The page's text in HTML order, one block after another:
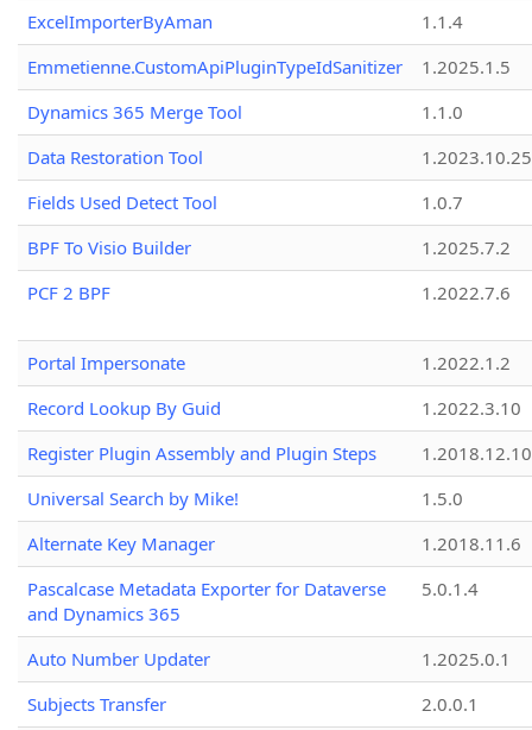
ExcelImporterByAman
1.1.4
Emmetienne.CustomApiPluginTypeIdSanitizer
1.2025.1.5
Dynamics 365 Merge Tool
1.1.0
Data Restoration Tool
1.2023.10.25
Fields Used Detect Tool
1.0.7
BPF To Visio Builder
1.2025.7.2
PCF 2 BPF
1.2022.7.6
Portal Impersonate
1.2022.1.2
Record Lookup By Guid
1.2022.3.10
Register Plugin Assembly and Plugin Steps
1.2018.12.10
Universal Search by Mike!
1.5.0
Alternate Key Manager
1.2018.11.6
Pascalcase Metadata Exporter for Dataverse
and Dynamics 365
5.0.1.4
Auto Number Updater
1.2025.0.1
Subjects Transfer
2.0.0.1